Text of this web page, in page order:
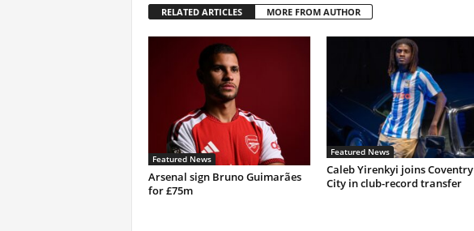
RELATED ARTICLES MORE FROM AUTHOR
Featured News
Arsenal sign Bruno Guimarães
for £75m
Featured News
Caleb Yirenkyi joins Coventry
City in club-record transfer